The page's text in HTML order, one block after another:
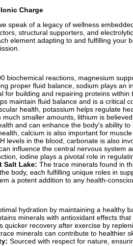
Charge
speak of a legacy of wellness
structural supporters, and
element adapting to and fulfilling your
biochemical reactions, magnesium
proper fluid balance, sodium plays an
for building and repairing proteins
maintain fluid balance and is a critical
health, potassium helps regulate
much smaller amounts, lithium is
and can enhance the body's ability
calcium is also important for
levels in the blood, carbonate is also
influence the central nervous system
iodine plays a pivotal role in
Salt Lake: The trace minerals found in
body, each fulfilling unique roles in
a potent addition to any health-
hydration by maintaining a healthy
minerals with antioxidant effects
quicker recovery after exercise by
minerals can contribute to healthier
Sourced with respect for nature,